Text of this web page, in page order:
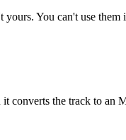
You can't use
converts the track to an